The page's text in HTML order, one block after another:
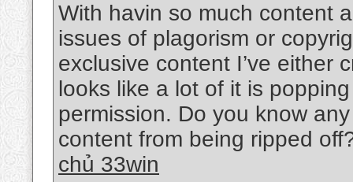
With havin so much content
issues of plagorism or
exclusive content I’ve either
looks like a lot of it is
permission. Do you know
content from being ripped
chủ 33win